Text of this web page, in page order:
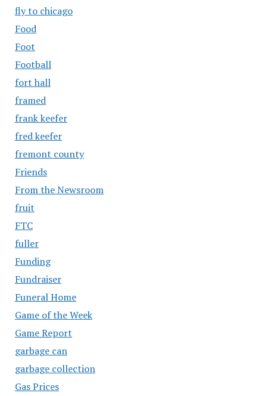
fly to chicago
Food
Foot
Football
fort hall
framed
frank keefer
fred keefer
fremont county
Friends
From the Newsroom
fruit
FTC
fuller
Funding
Fundraiser
Funeral Home
Game of the Week
Game Report
garbage can
garbage collection
Gas Prices